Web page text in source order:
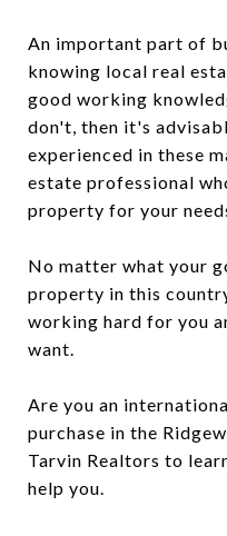
An important part of
knowing local real
good working
don't, then it's
experienced in these
estate professional
property for your
No matter what your
property in this
working hard for you
want.
Are you an
purchase in the
Tarvin Realtors to
help you.